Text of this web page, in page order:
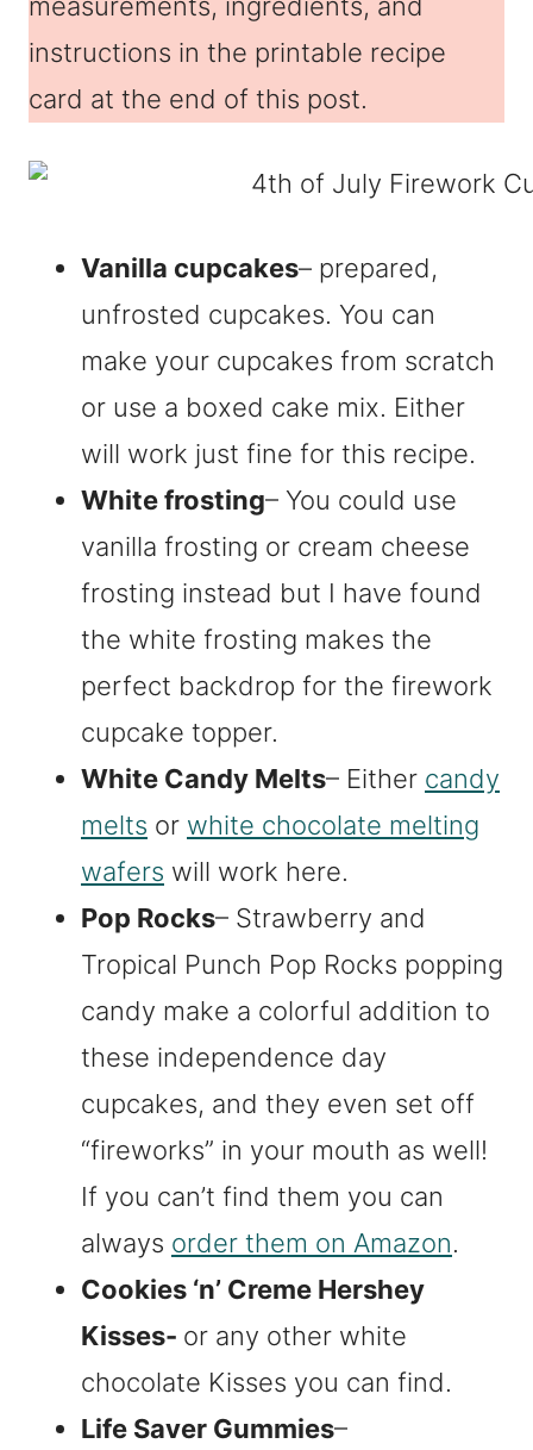
instructions in the printable recipe
card at the end of this post.
Vanilla cupcakes– prepared,
unfrosted cupcakes. You can
make your cupcakes from scratch
or use a boxed cake mix. Either
will work just fine for this recipe.
White frosting– You could use
vanilla frosting or cream cheese
frosting instead but I have found
the white frosting makes the
perfect backdrop for the firework
cupcake topper.
White Candy Melts– Either candy
melts or white chocolate melting
wafers will work here.
Pop Rocks– Strawberry and
Tropical Punch Pop Rocks popping
candy make a colorful addition to
these independence day
cupcakes, and they even set off
“fireworks” in your mouth as well!
If you can’t find them you can
always order them on Amazon.
Cookies ‘n’ Creme Hershey
Kisses- or any other white
chocolate Kisses you can find.
Life Saver Gummies–